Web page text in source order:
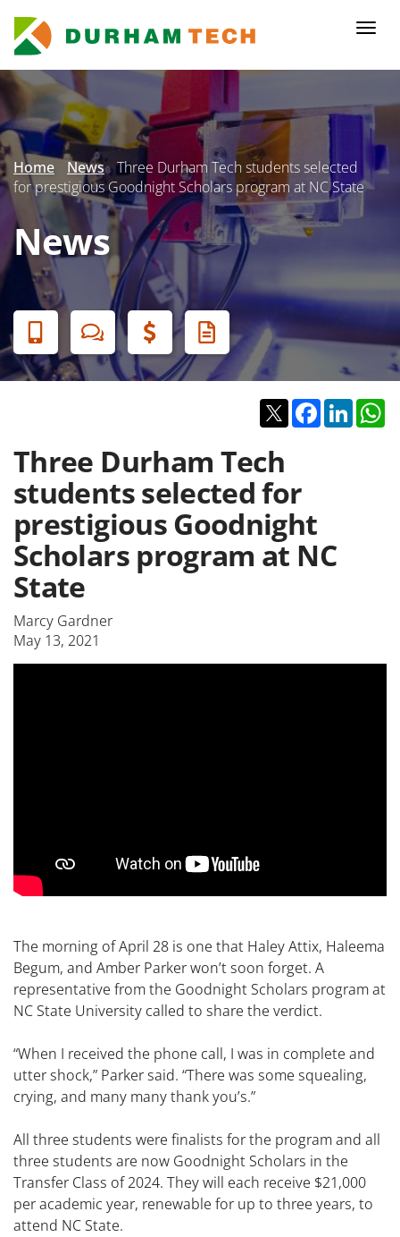
main
content
Secondary
Menu
Home News
Three Durham Tech students selected
for prestigious Goodnight Scholars program at NC State
News
Banner
Menu
TwitterFacebook
Three Durham Tech
students selected for
prestigious Goodnight
Scholars program at NC
State
Marcy Gardner
May 13, 2021
The morning of April 28 is one that Haley Attix, Haleema
Begum, and Amber Parker won’t soon forget. A
representative from the Goodnight Scholars program at
NC State University called to share the verdict.
“When I received the phone call, I was in complete and
utter shock,” Parker said. “There was some squealing,
crying, and many many thank you’s.”
All three students were finalists for the program and all
three students are now Goodnight Scholars in the
Transfer Class of 2024. They will each receive $21,000
per academic year, renewable for up to three years, to
attend NC State.